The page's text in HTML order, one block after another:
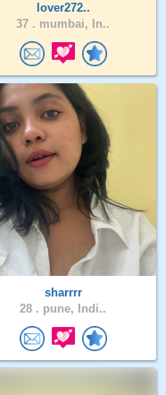
lover272..
37 . mumbai, In..
sharrrr
28 . pune, Indi..